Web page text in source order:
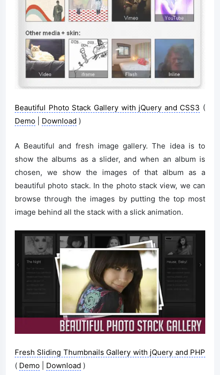
Beautiful Photo Stack Gallery with jQuery and CSS3 (
Demo
Download )
A Beautiful and fresh image gallery. The idea is to
show the albums as a slider, and when an album is
chosen, we show the images of that album as a
beautiful photo stack. In the photo stack view, we can
browse through the images by putting the top most
image behind all the stack with a slick animation.
Fresh Sliding Thumbnails Gallery with jQuery and PHP
( Demo Download )